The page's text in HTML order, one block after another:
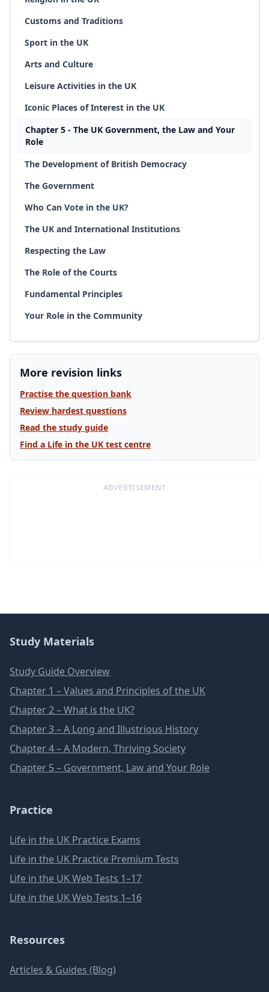
Customs and Traditions
Sport in the UK
Arts and Culture
Leisure Activities in the UK
Iconic Places of Interest in the UK
Chapter 5 - The UK Government, the Law and Your
Role
The Development of British Democracy
The Government
Who Can Vote in the UK?
The UK and International Institutions
Respecting the Law
The Role of the Courts
Fundamental Principles
Your Role in the Community
More revision links
Practise the question bank
Review hardest questions
Read the study guide
Find a Life in the UK test centre
ADVERTISEMENT
Study Materials
Study Guide Overview
Chapter 1 – Values and Principles of the UK
Chapter 2 – What is the UK?
Chapter 3 – A Long and Illustrious History
Chapter 4 – A Modern, Thriving Society
Chapter 5 – Government, Law and Your Role
Practice
Life in the UK Practice Exams
Life in the UK Practice Premium Tests
Life in the UK Web Tests 1–17
Life in the UK Web Tests 1–16
Resources
Articles & Guides (Blog)